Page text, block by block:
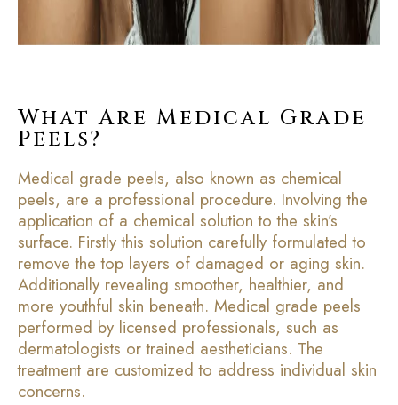
What Are Medical Grade
Peels?
Medical grade peels, also known as chemical
peels, are a professional procedure. Involving the
application of a chemical solution to the skin’s
surface. Firstly this solution carefully formulated to
remove the top layers of damaged or aging skin.
Additionally revealing smoother, healthier, and
more youthful skin beneath. Medical grade peels
performed by licensed professionals, such as
dermatologists or trained aestheticians. The
treatment are customized to address individual skin
concerns.